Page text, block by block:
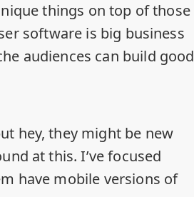
things on top of those
software is big business
audiences can build good
hey, they might be new
at this. I’ve focused
have mobile versions of